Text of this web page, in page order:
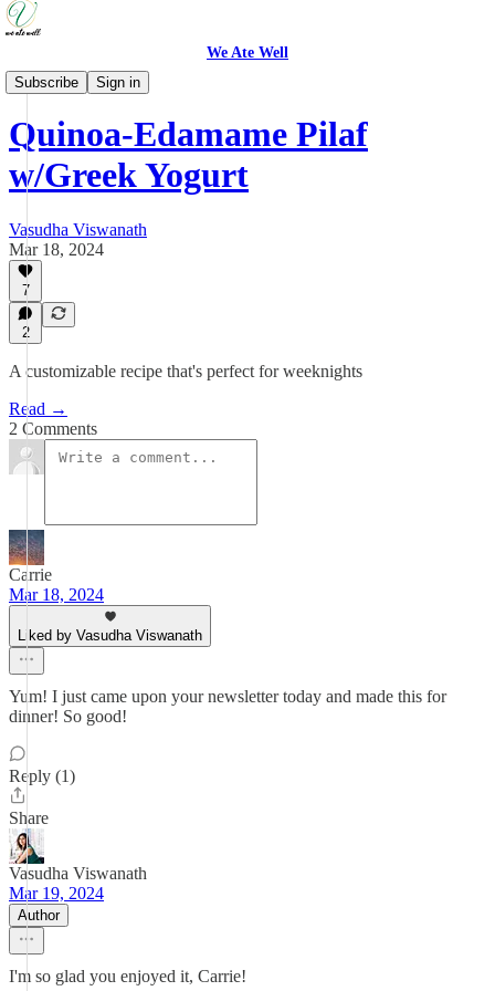
We Ate Well
Subscribe
Sign in
Weeknight Simple
Quinoa-Edamame Pilaf
w/Greek Yogurt
Vasudha Viswanath
Mar 18, 2024
7
2
A customizable recipe that's perfect for weeknights
Read →
2 Comments
Carrie
Mar 18, 2024
Liked by Vasudha Viswanath
Yum! I just came upon your newsletter today and made this for
dinner! So good!
Reply (1)
Share
Vasudha Viswanath
Mar 19, 2024
Author
I'm so glad you enjoyed it, Carrie!